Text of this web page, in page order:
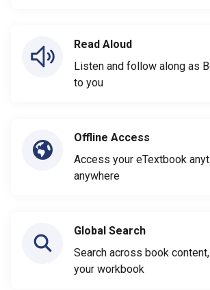
Read Aloud
Listen and follow along as
to you
Offline Access
Access your eTextbook
anywhere
Global Search
Search across book
your workbook